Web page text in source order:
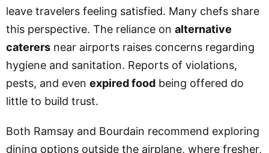
leave travelers feeling satisfied. Many chefs share
this perspective. The reliance on alternative
caterers near airports raises concerns regarding
hygiene and sanitation. Reports of violations,
pests, and even expired food being offered do
little to build trust.
Both Ramsay and Bourdain recommend exploring
dining options outside the airplane, where fresher,